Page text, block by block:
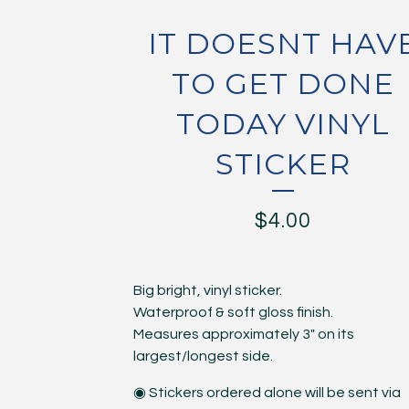
IT DOESNT
TO GET DONE
TODAY VINYL
STICKER
$4.00
Big bright, vinyl sticker.
Waterproof & soft gloss finish.
Measures approximately 3" on its
largest/longest side.
◉ Stickers ordered alone will be sent via